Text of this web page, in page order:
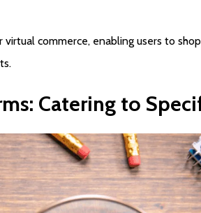
commerce, enabling users to
Catering to